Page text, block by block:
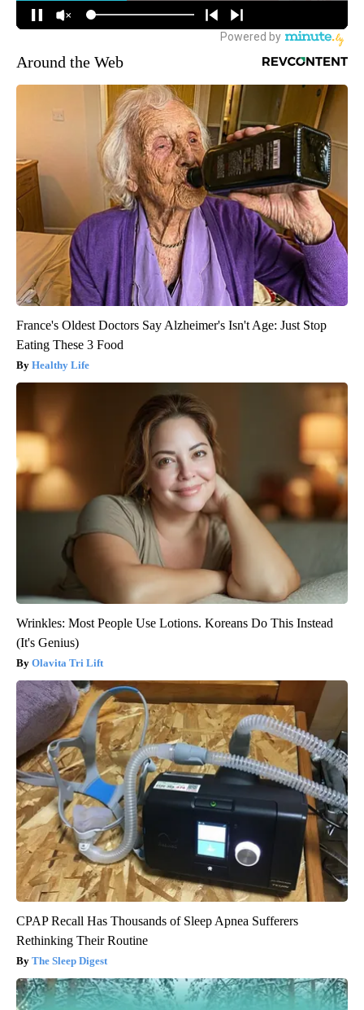
Around the Web
France's Oldest Doctors Say Alzheimer's Isn't Age: Just Stop
Eating These 3 Food
Healthy Life
Wrinkles: Most People Use Lotions. Koreans Do This Instead
(It's Genius)
Olavita Tri Lift
CPAP Recall Has Thousands of Sleep Apnea Sufferers
Rethinking Their Routine
The Sleep Digest